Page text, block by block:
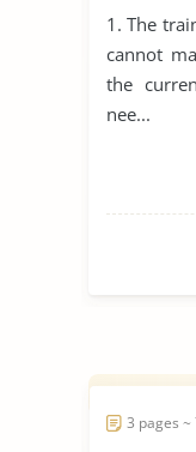
1. The training for commercial aviation
cannot
the
nee...
3 pages ~